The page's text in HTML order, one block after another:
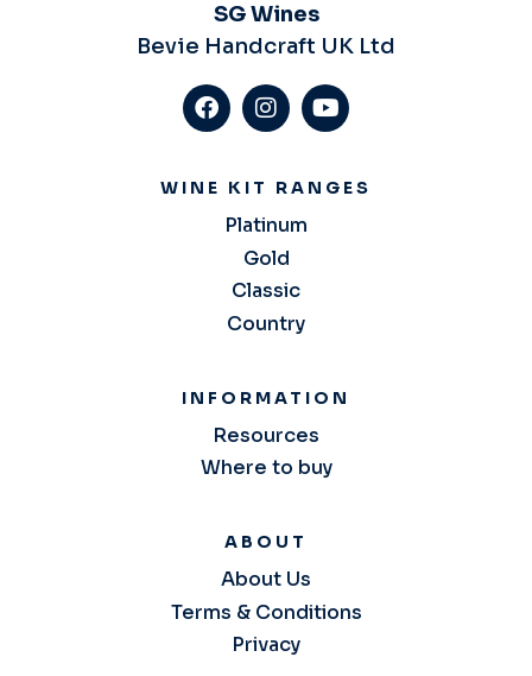
WINE KIT RANGES
Platinum
Gold
Classic
Country
INFORMATION
Resources
Where to buy
ABOUT
About Us
Terms & Conditions
Privacy
SG Wines
Bevie Handcraft UK Ltd